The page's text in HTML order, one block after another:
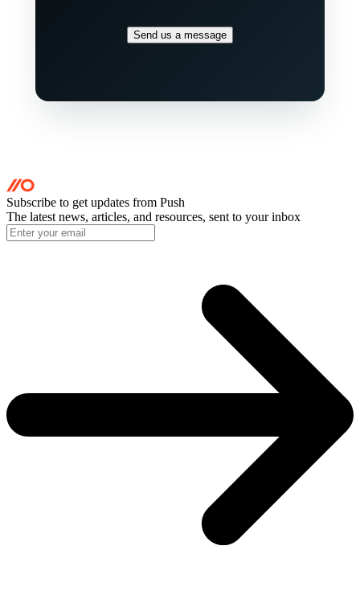
Send us a message
Subscribe to get updates from Push
The latest news, articles, and resources, sent to your inbox